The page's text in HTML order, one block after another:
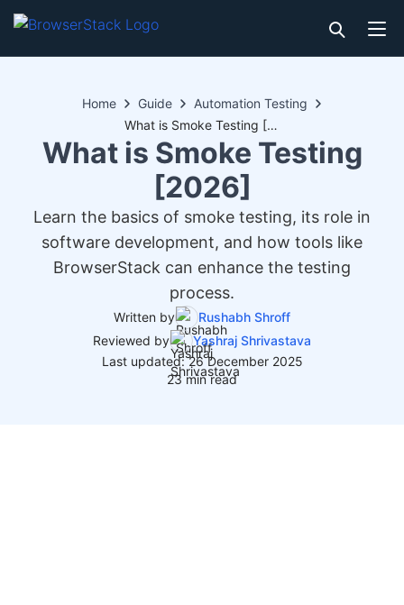
Home Guide
Automation Testing
What is Smoke Testing [2026]
What is Smoke Testing
[2026]
Learn the basics of smoke testing, its role in
software development, and how tools like
BrowserStack can enhance the testing
process.
Written by
Rushabh Shroff
Reviewed by
Yashraj Shrivastava
Last updated: 26 December 2025
23 min read